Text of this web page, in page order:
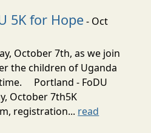
5K for Hope- Oct
October 7th, as we join
the children of Uganda
Portland - FoDU
October 7th5K
registration... read